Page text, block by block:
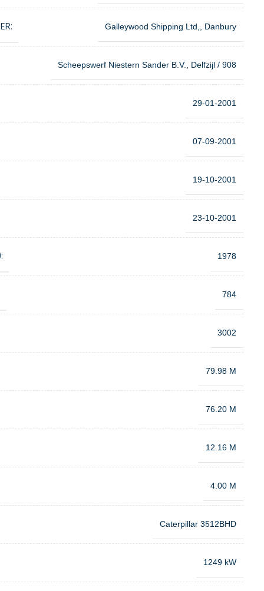
Galleywood Shipping Ltd,, Danbury
Scheepswerf Niestern Sander B.V., Delfzijl / 908
29-01-2001
07-09-2001
19-10-2001
23-10-2001
1978
784
3002
79.98 M
76.20 M
12.16 M
4.00 M
Caterpillar 3512BHD
1249 kW